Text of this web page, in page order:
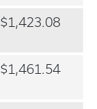
$1,423.08
$1,461.54